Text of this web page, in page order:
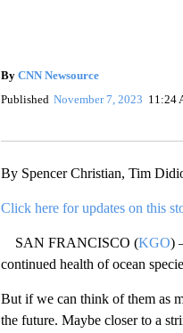
By CNN Newsource
Published November 7, 2023 11:24
By Spencer Christian, Tim
Click here for updates on this
SAN FRANCISCO (KGO)
continued health of ocean
But if we can think of them as
the future. Maybe closer to a